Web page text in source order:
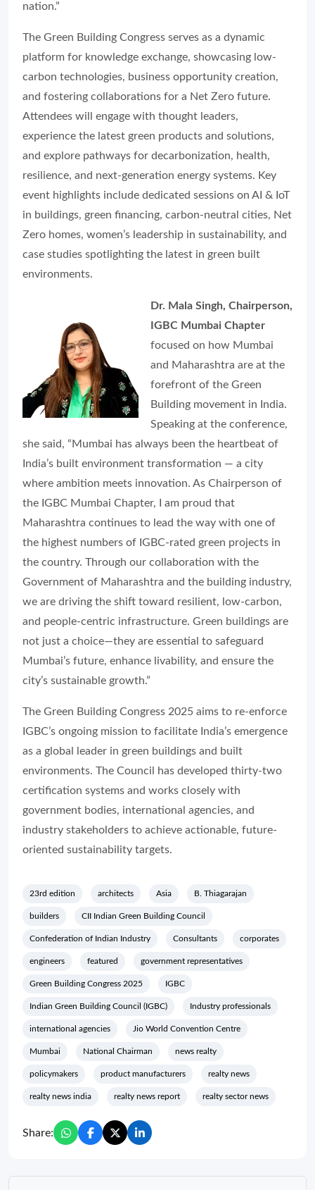
nation.”
The Green Building Congress serves as a dynamic
platform for knowledge exchange, showcasing low-
carbon technologies, business opportunity creation,
and fostering collaborations for a Net Zero future.
Attendees will engage with thought leaders,
experience the latest green products and solutions,
and explore pathways for decarbonization, health,
resilience, and next-generation energy systems. Key
event highlights include dedicated sessions on AI & IoT
in buildings, green financing, carbon-neutral cities, Net
Zero homes, women’s leadership in sustainability, and
case studies spotlighting the latest in green built
environments.
Dr. Mala Singh, Chairperson,
IGBC Mumbai Chapter
focused on how Mumbai
and Maharashtra are at the
forefront of the Green
Building movement in India.
Speaking at the conference,
she said, “Mumbai has always been the heartbeat of
India’s built environment transformation — a city
where ambition meets innovation. As Chairperson of
the IGBC Mumbai Chapter, I am proud that
Maharashtra continues to lead the way with one of
the highest numbers of IGBC-rated green projects in
the country. Through our collaboration with the
Government of Maharashtra and the building industry,
we are driving the shift toward resilient, low-carbon,
and people-centric infrastructure. Green buildings are
not just a choice—they are essential to safeguard
Mumbai’s future, enhance livability, and ensure the
city’s sustainable growth.”
The Green Building Congress 2025 aims to re-enforce
IGBC’s ongoing mission to facilitate India’s emergence
as a global leader in green buildings and built
environments. The Council has developed thirty-two
certification systems and works closely with
government bodies, international agencies, and
industry stakeholders to achieve actionable, future-
oriented sustainability targets.
23rd edition architects Asia B. Thiagarajan
builders CII Indian Green Building Council
Confederation of Indian Industry Consultants corporates
engineers featured government representatives
Green Building Congress 2025 IGBC
Indian Green Building Council (IGBC) Industry professionals
international agencies Jio World Convention Centre
Mumbai National Chairman news realty
policymakers product manufacturers realty news
realty news india realty news report realty sector news
Share: